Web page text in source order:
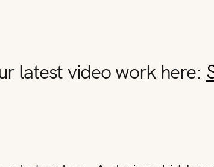
latest video work here: